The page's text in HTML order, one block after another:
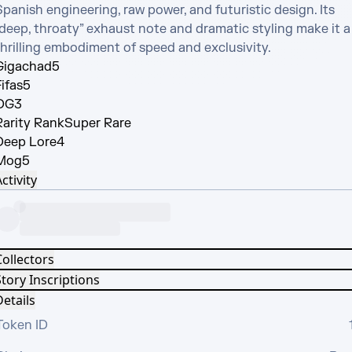
engineering, raw power, and futuristic design. Its
throaty” exhaust note and dramatic styling make it a
embodiment of speed and exclusivity.
5
5
3
RankSuper Rare
Lore4
5
Inscriptions
ID